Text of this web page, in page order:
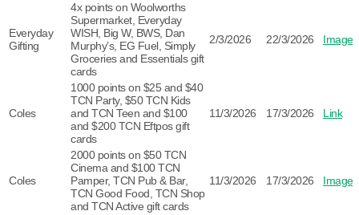
Everyday
Gifting
4x points on Woolworths
Supermarket, Everyday
WISH, Big W, BWS, Dan
Murphy’s, EG Fuel, Simply
Groceries and Essentials gift
cards
2/3/2026 22/3/2026 Image
Coles
1000 points on $25 and $40
TCN Party, $50 TCN Kids
and TCN Teen and $100
and $200 TCN Eftpos gift
cards
11/3/2026 17/3/2026 Link
Coles
2000 points on $50 TCN
Cinema and $100 TCN
Pamper, TCN Pub & Bar,
TCN Good Food, TCN Shop
and TCN Active gift cards
11/3/2026 17/3/2026 Image